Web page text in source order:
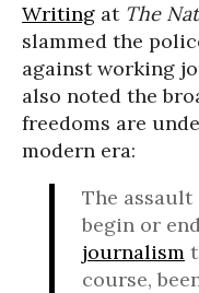
Writing at The
slammed the
against working
also noted the
freedoms are
modern era:
The assault
begin or
journalism
course,